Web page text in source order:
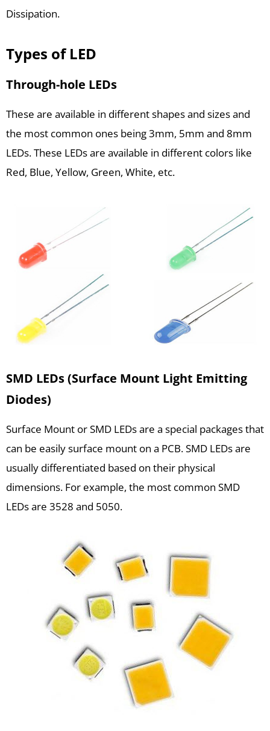
Dissipation.
Types of LED
Through-hole LEDs
These are available in different shapes and sizes and
the most common ones being 3mm, 5mm and 8mm
LEDs. These LEDs are available in different colors like
Red, Blue, Yellow, Green, White, etc.
SMD LEDs (Surface Mount Light Emitting
Diodes)
Surface Mount or SMD LEDs are a special packages that
can be easily surface mount on a PCB. SMD LEDs are
usually differentiated based on their physical
dimensions. For example, the most common SMD
LEDs are 3528 and 5050.